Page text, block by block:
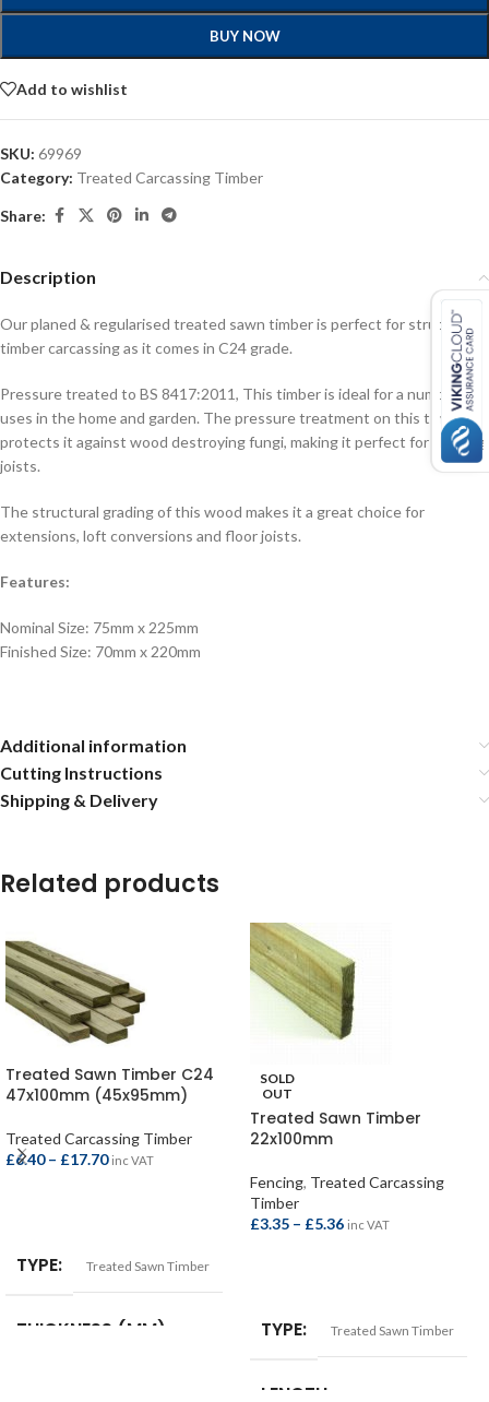
BUY NOW
Add to wishlist
SKU: 69969
Category: Treated Carcassing Timber
Share:
Description
Our planed & regularised treated sawn timber is perfect for structural
timber carcassing as it comes in C24 grade.
Pressure treated to BS 8417:2011, This timber is ideal for a number of
uses in the home and garden. The pressure treatment on this timber
protects it against wood destroying fungi, making it perfect for decking
joists.
The structural grading of this wood makes it a great choice for
extensions, loft conversions and floor joists.
Features:
Nominal Size: 75mm x 225mm
Finished Size: 70mm x 220mm
Additional information
Cutting Instructions
Shipping & Delivery
Related products
Treated Sawn Timber C24
47x100mm (45x95mm)
Treated Carcassing Timber
£6.40 – £17.70 inc VAT
TYPE Treated Sawn Timber
THICKNESS (MM)
SOLD
OUT
Treated Sawn Timber
22x100mm
Fencing, Treated Carcassing
Timber
£3.35 – £5.36 inc VAT
TYPE Treated Sawn Timber
LENGTH